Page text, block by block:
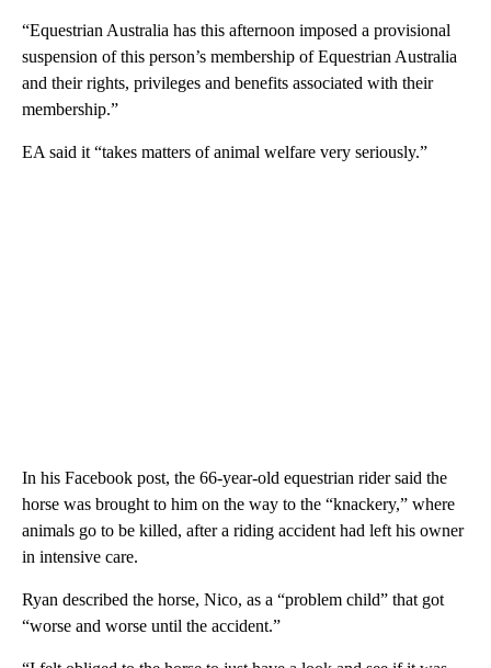
“Equestrian Australia has this afternoon imposed a provisional
suspension of this person’s membership of Equestrian Australia
and their rights, privileges and benefits associated with their
membership.”
EA said it “takes matters of animal welfare very seriously.”
In his Facebook post, the 66-year-old equestrian rider said the
horse was brought to him on the way to the “knackery,” where
animals go to be killed, after a riding accident had left his owner
in intensive care.
Ryan described the horse, Nico, as a “problem child” that got
“worse and worse until the accident.”